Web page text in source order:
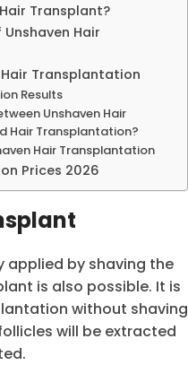
Transplant?
Hair
Transplantation
Results
Unshaven Hair
Hair Transplantation?
Hair Transplantation
Prices 2026
applied by shaving the
is also possible. It is
without shaving
will be extracted